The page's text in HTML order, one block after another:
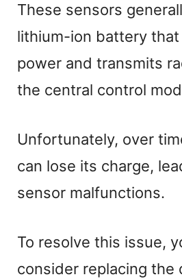
These sensors
lithium-ion battery that
power and transmits
the central control
Unfortunately, over
can lose its charge,
sensor malfunctions.
To resolve this issue,
consider replacing the